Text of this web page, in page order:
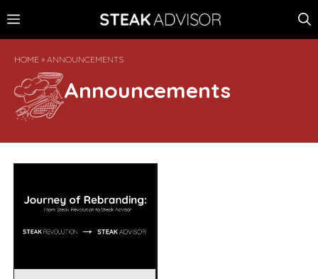
to
MENU
HOME » ANNOUNCEMENTS
Announcements